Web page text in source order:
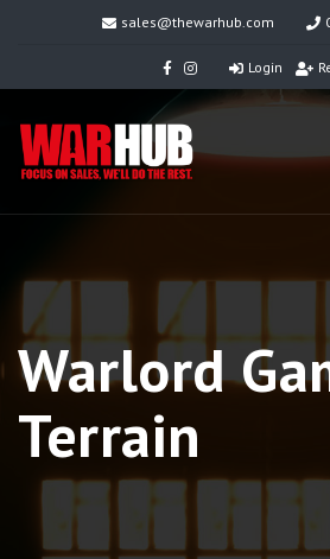
sales@thewarhub.com
Login
Warlord
Terrain